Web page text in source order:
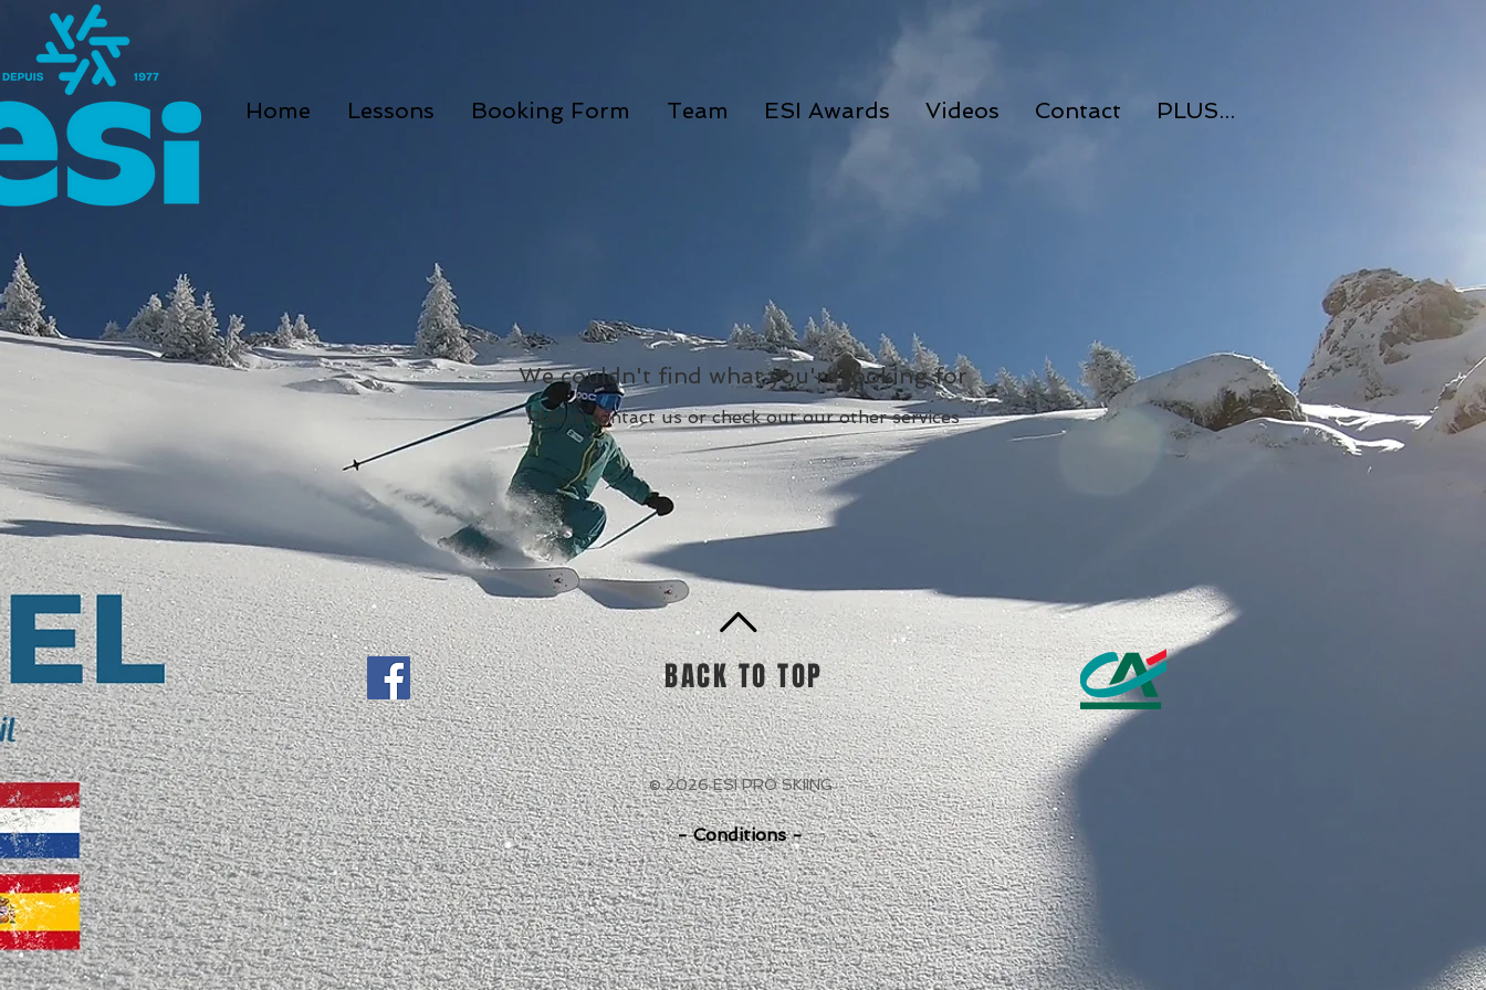
Home Lessons Booking Form Team ESI Awards Videos Contact PLUS...
We couldn't find what you're looking for
Please contact us or check out our other services
BACK TO TOP
© 2026 ESI PRO SKIING
- Conditions -